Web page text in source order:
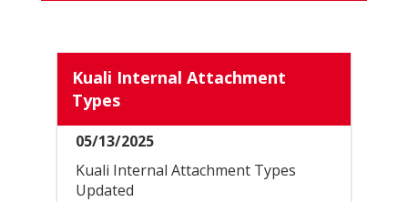
PAGE
Kuali Internal Attachment
Types
05/13/2025
Kuali Internal Attachment Types
Updated